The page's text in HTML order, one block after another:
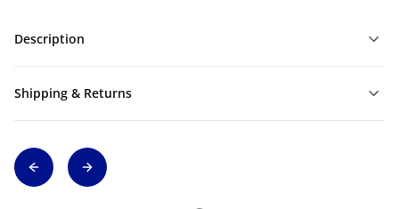
Description
Shipping & Returns